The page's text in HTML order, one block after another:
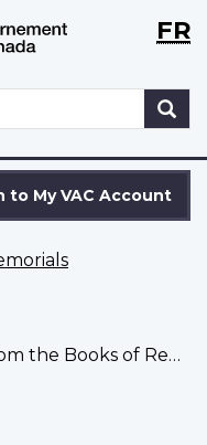
WxTFR
to My VAC Account
of Remembrance